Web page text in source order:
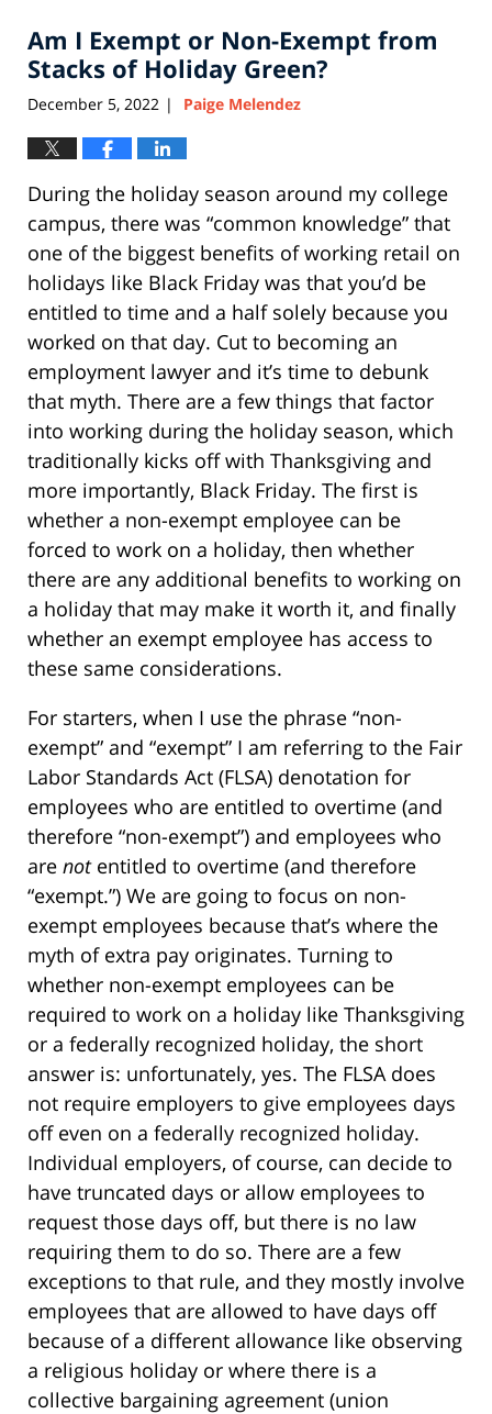
3:22
pm
Am I Exempt or Non-Exempt from
Stacks of Holiday Green?
December 5, 2022 | Paige Melendez
During the holiday season around my college
campus, there was “common knowledge” that
one of the biggest benefits of working retail on
holidays like Black Friday was that you’d be
entitled to time and a half solely because you
worked on that day. Cut to becoming an
employment lawyer and it’s time to debunk
that myth. There are a few things that factor
into working during the holiday season, which
traditionally kicks off with Thanksgiving and
more importantly, Black Friday. The first is
whether a non-exempt employee can be
forced to work on a holiday, then whether
there are any additional benefits to working on
a holiday that may make it worth it, and finally
whether an exempt employee has access to
these same considerations.
For starters, when I use the phrase “non-
exempt” and “exempt” I am referring to the Fair
Labor Standards Act (FLSA) denotation for
employees who are entitled to overtime (and
therefore “non-exempt”) and employees who
are notentitled to overtime (and therefore
“exempt.”) We are going to focus on non-
exempt employees because that’s where the
myth of extra pay originates. Turning to
whether non-exempt employees can be
required to work on a holiday like Thanksgiving
or a federally recognized holiday, the short
answer is: unfortunately, yes. The FLSA does
not require employers to give employees days
off even on a federally recognized holiday.
Individual employers, of course, can decide to
have truncated days or allow employees to
request those days off, but there is no law
requiring them to do so. There are a few
exceptions to that rule, and they mostly involve
employees that are allowed to have days off
because of a different allowance like observing
a religious holiday or where there is a
collective bargaining agreement (union